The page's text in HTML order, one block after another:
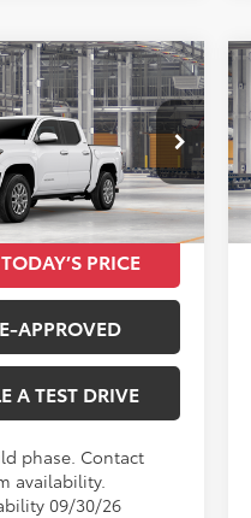
Ext. Int.
SRP
Less
$42,073
PRICE
APPROVED
A TEST DRIVE
phase. Contact
availability.
09/30/26